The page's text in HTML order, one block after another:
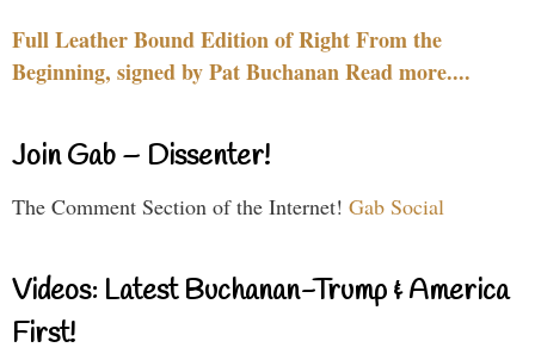
Full Leather Bound Edition of Right From the
Beginning, signed by Pat Buchanan Read more....
Join Gab – Dissenter!
The Comment Section of the Internet! Gab Social
Videos: Latest Buchanan-Trump & America
First!